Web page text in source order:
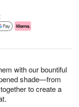
with our bountiful
shade—from
to create a